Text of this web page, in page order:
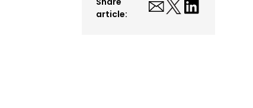
article: